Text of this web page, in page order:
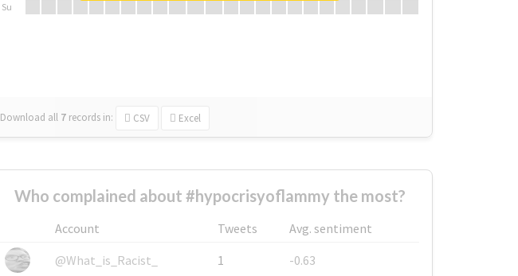
Su
Download all 7 records in: CSV Excel
Who complained about #hypocrisyoflammy the most?
Account Tweets
Avg. sentiment
@What_is_Racist_
1
-0.63